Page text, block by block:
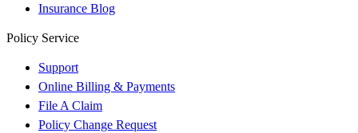
Insurance Blog
Policy Service
Support
Online Billing & Payments
File A Claim
Policy Change Request